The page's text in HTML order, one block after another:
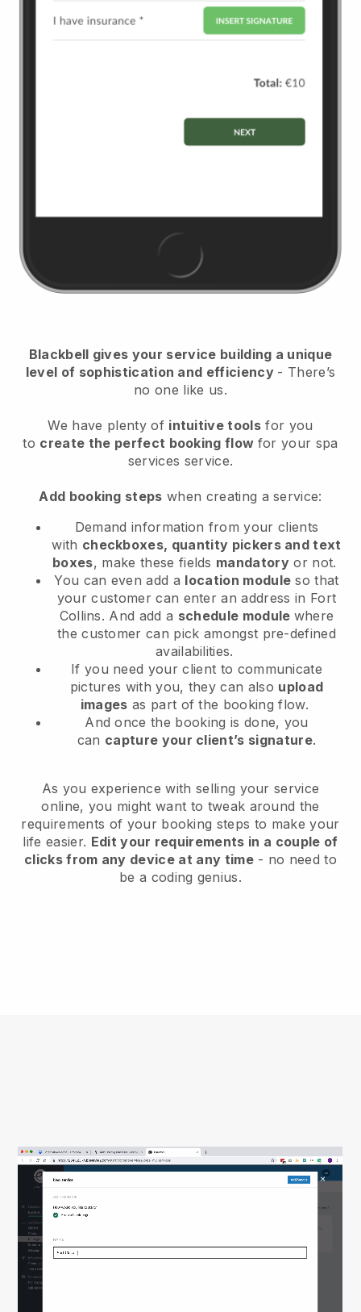
Blackbell gives your service building a unique
level of sophistication and efficiency - There’s
no one like us.
We have plenty of intuitive tools for you
to create the perfect booking flow for your spa
services service.
Add booking steps when creating a service:
Demand information from your clients
with checkboxes, quantity pickers and text
boxes, make these fields mandatory or not.
You can even add a location module so that
your customer can enter an address in Fort
Collins. And add a schedule module where
the customer can pick amongst pre-defined
availabilities.
If you need your client to communicate
pictures with you, they can also upload
images as part of the booking flow.
And once the booking is done, you
can capture your client’s signature.
As you experience with selling your service
online, you might want to tweak around the
requirements of your booking steps to make your
life easier. Edit your requirements in a couple of
clicks from any device at any time- no need to
be a coding genius.